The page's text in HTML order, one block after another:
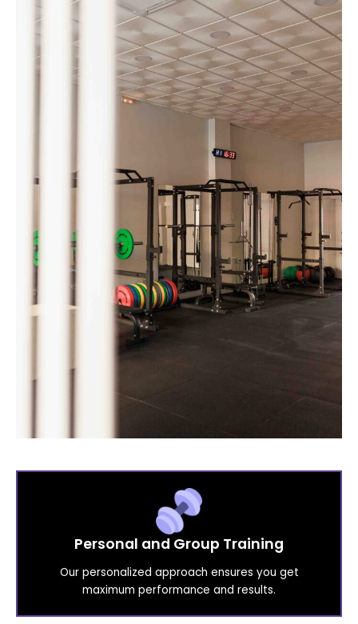
Personal and Group Training
Our personalized approach ensures you get
maximum performance and results.